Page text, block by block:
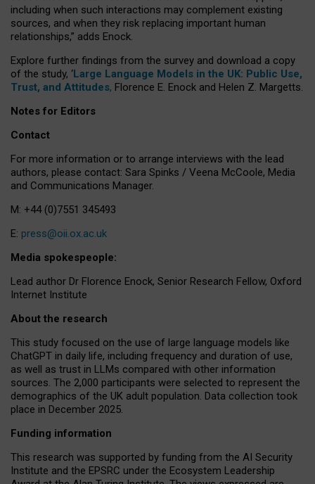
including when such interactions may complement existing
sources, and when they risk replacing important human
relationships,” adds Enock.
Explore further findings from the survey and download a copy
of the study, ‘Large Language Models in the UK: Public Use,
Trust, and Attitudes, Florence E. Enock and Helen Z. Margetts.
Notes for Editors
Contact
For more information or to arrange interviews with the lead
authors, please contact: Sara Spinks / Veena McCoole, Media
and Communications Manager.
M: +44 (0)7551 345493
E: press@oii.ox.ac.uk
Media spokespeople:
Lead author Dr Florence Enock, Senior Research Fellow, Oxford
Internet Institute
About the research
This study focused on the use of large language models like
ChatGPT in daily life, including frequency and duration of use,
as well as trust in LLMs compared with other information
sources. The 2,000 participants were selected to represent the
demographics of the UK adult population. Data collection took
place in December 2025.
Funding information
This research was supported by funding from the AI Security
Institute and the EPSRC under the Ecosystem Leadership